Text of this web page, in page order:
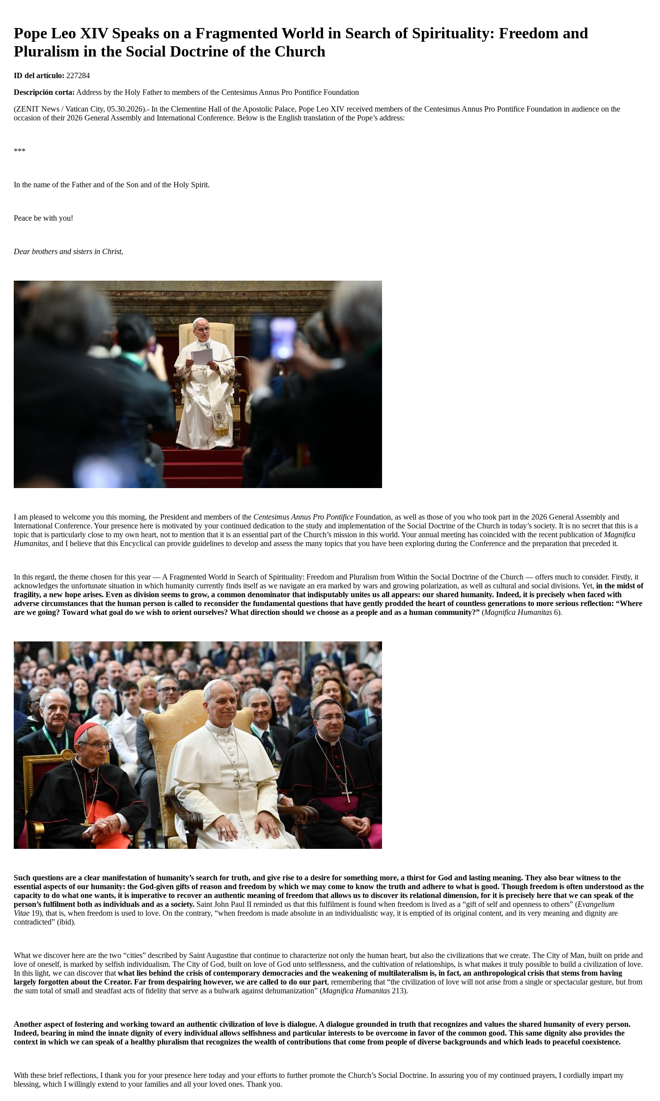
Pope Leo XIV Speaks on a Fragmented World in Search of Spirituality: Freedom and
Pluralism in the Social Doctrine of the Church
ID del artículo: 227284
Descripción corta: Address by the Holy Father to members of the Centesimus Annus Pro Pontifice Foundation
(ZENIT News / Vatican City, 05.30.2026).- In the Clementine Hall of the Apostolic Palace, Pope Leo XIV received members of the Centesimus Annus Pro Pontifice Foundation in audience on the
occasion of their 2026 General Assembly and International Conference. Below is the English translation of the Pope’s address:
***
In the name of the Father and of the Son and of the Holy Spirit.
Peace be with you!
Dear brothers and sisters in Christ,
I am pleased to welcome you this morning, the President and members of the Centesimus Annus Pro Pontifice Foundation, as well as those of you who took part in the 2026 General Assembly and
International Conference. Your presence here is motivated by your continued dedication to the study and implementation of the Social Doctrine of the Church in today’s society. It is no secret that this is a
topic that is particularly close to my own heart, not to mention that it is an essential part of the Church’s mission in this world. Your annual meeting has coincided with the recent publication of Magnifica
Humanitas, and I believe that this Encyclical can provide guidelines to develop and assess the many topics that you have been exploring during the Conference and the preparation that preceded it.
In this regard, the theme chosen for this year — A Fragmented World in Search of Spirituality: Freedom and Pluralism from Within the Social Doctrine of the Church — offers much to consider. Firstly, it
acknowledges the unfortunate situation in which humanity currently finds itself as we navigate an era marked by wars and growing polarization, as well as cultural and social divisions. Yet, in the midst of
fragility, a new hope arises. Even as division seems to grow, a common denominator that indisputably unites us all appears: our shared humanity. Indeed, it is precisely when faced with
adverse circumstances that the human person is called to reconsider the fundamental questions that have gently prodded the heart of countless generations to more serious reflection: “Where
are we going? Toward what goal do we wish to orient ourselves? What direction should we choose as a people and as a human community?” (Magnifica Humanitas 6).
Such questions are a clear manifestation of humanity’s search for truth, and give rise to a desire for something more, a thirst for God and lasting meaning. They also bear witness to the
essential aspects of our humanity: the God-given gifts of reason and freedom by which we may come to know the truth and adhere to what is good. Though freedom is often understood as the
capacity to do what one wants, it is imperative to recover an authentic meaning of freedom that allows us to discover its relational dimension, for it is precisely here that we can speak of the
person’s fulfilment both as individuals and as a society. Saint John Paul II reminded us that this fulfilment is found when freedom is lived as a “gift of self and openness to others” (Evangelium
Vitae 19), that is, when freedom is used to love. On the contrary, “when freedom is made absolute in an individualistic way, it is emptied of its original content, and its very meaning and dignity are
contradicted” (ibid).
What we discover here are the two “cities” described by Saint Augustine that continue to characterize not only the human heart, but also the civilizations that we create. The City of Man, built on pride and
love of oneself, is marked by selfish individualism. The City of God, built on love of God unto selflessness, and the cultivation of relationships, is what makes it truly possible to build a civilization of love.
In this light, we can discover that what lies behind the crisis of contemporary democracies and the weakening of multilateralism is, in fact, an anthropological crisis that stems from having
largely forgotten about the Creator. Far from despairing however, we are called to do our part, remembering that “the civilization of love will not arise from a single or spectacular gesture, but from
the sum total of small and steadfast acts of fidelity that serve as a bulwark against dehumanization” (Magnifica Humanitas 213).
Another aspect of fostering and working toward an authentic civilization of love is dialogue. A dialogue grounded in truth that recognizes and values the shared humanity of every person.
Indeed, bearing in mind the innate dignity of every individual allows selfishness and particular interests to be overcome in favor of the common good. This same dignity also provides the
context in which we can speak of a healthy pluralism that recognizes the wealth of contributions that come from people of diverse backgrounds and which leads to peaceful coexistence.
With these brief reflections, I thank you for your presence here today and your efforts to further promote the Church’s Social Doctrine. In assuring you of my continued prayers, I cordially impart my
blessing, which I willingly extend to your families and all your loved ones. Thank you.